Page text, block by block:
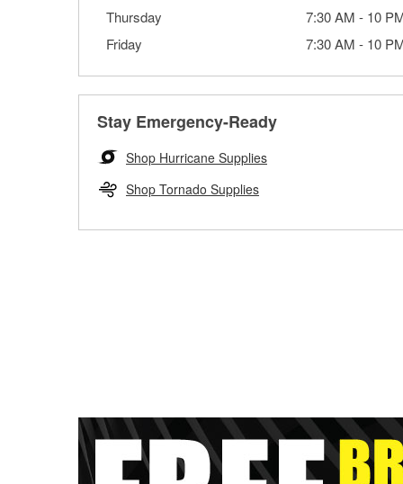
Thursday
7:30 AM - 10
Friday
7:30 AM - 10
Stay Emergency-Ready
Shop Hurricane Supplies
Shop Tornado Supplies